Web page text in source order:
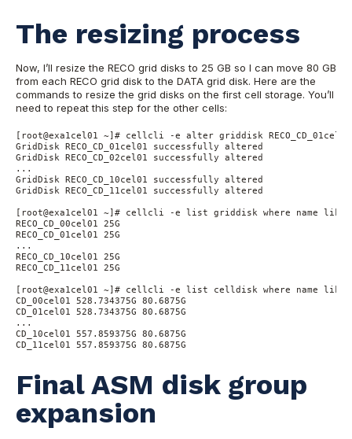
The resizing process
Now, I’ll resize the RECO grid disks to 25 GB so I can move 80 GB
from each RECO grid disk to the DATA grid disk. Here are the
commands to resize the grid disks on the first cell storage. You’ll
need to repeat this step for the other cells:
[root@exa1cel01 ~]# cellcli -e alter griddisk
GridDisk RECO_CD_01cel01 successfully altered
GridDisk RECO_CD_02cel01 successfully altered
...
GridDisk RECO_CD_10cel01 successfully altered
GridDisk RECO_CD_11cel01 successfully altered
[root@exa1cel01 ~]# cellcli -e list griddisk where name
RECO_CD_00cel01 25G
RECO_CD_01cel01 25G
...
RECO_CD_10cel01 25G
RECO_CD_11cel01 25G
[root@exa1cel01 ~]# cellcli -e list celldisk where name
CD_00cel01 528.734375G 80.6875G
CD_01cel01 528.734375G 80.6875G
...
CD_10cel01 557.859375G 80.6875G
CD_11cel01 557.859375G 80.6875G
Final ASM disk group
expansion